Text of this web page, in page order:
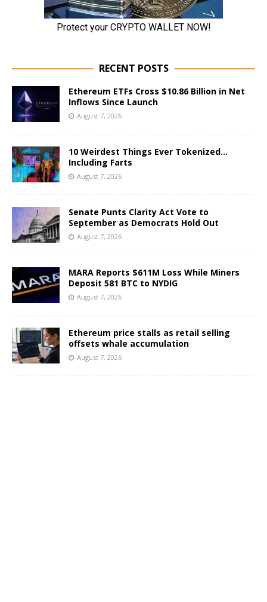
RECENT POSTS
Ethereum ETFs Cross $10.86 Billion in Net
Inflows Since Launch
August 7, 2026
10 Weirdest Things Ever Tokenized…
Including Farts
August 7, 2026
Senate Punts Clarity Act Vote to
September as Democrats Hold Out
August 7, 2026
MARA Reports $611M Loss While Miners
Deposit 581 BTC to NYDIG
August 7, 2026
Ethereum price stalls as retail selling
offsets whale accumulation
August 7, 2026